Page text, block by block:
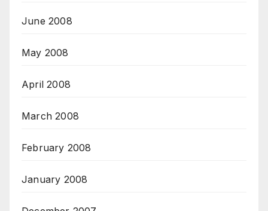
June 2008
May 2008
April 2008
March 2008
February 2008
January 2008